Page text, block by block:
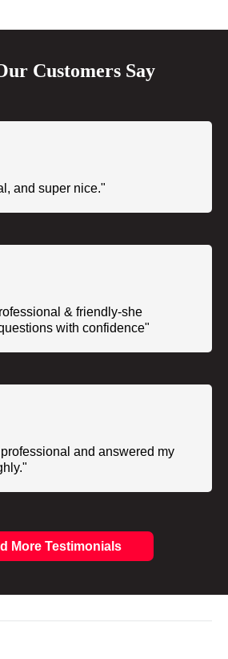
Customers Say
and super nice."
& friendly-she
with confidence"
and answered my
More Testimonials